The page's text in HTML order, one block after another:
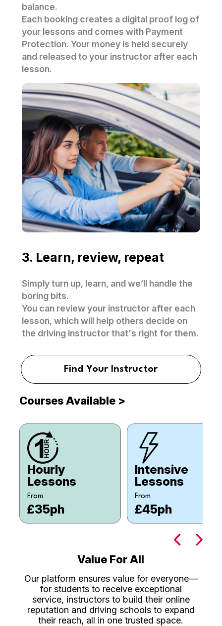
balance.
Each booking creates a digital proof log of
your lessons and comes with Payment
Protection. Your money is held securely
and released to your instructor after each
lesson.
3. Learn, review, repeat
Simply turn up, learn, and we’ll handle the
boring bits.
You can review your instructor after each
lesson, which will help others decide on
the driving instructor that's right for them.
Find Your Instructor
Courses Available >
Hourly
Lessons
From
£35ph
Intensive
Lessons
From
£45ph
Value For All
Our platform ensures value for everyone—
for students to receive exceptional
service, instructors to build their online
reputation and driving schools to expand
their reach, all in one trusted space.